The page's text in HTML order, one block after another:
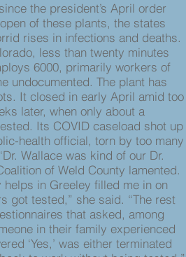
the president’s April order
of these plants, the states
rises in infections and deaths.
less than twenty minutes
6000, primarily workers of
undocumented. The plant has
It closed in early April amid too
later, when only about a
Its COVID caseload shot up
health official, torn by too many
Wallace was kind of our Dr.
of Weld County lamented.
in Greeley filled me in on
got tested,” she said. “The rest
that asked, among
in their family experienced
‘Yes,’ was either terminated